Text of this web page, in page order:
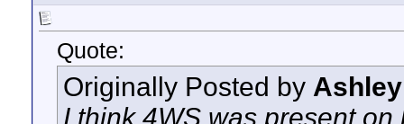
Quote:
Originally Posted by
I think 4WS was present